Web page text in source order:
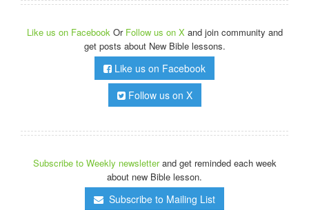
Like us on Facebook Or Follow us on X and join community and
get posts about New Bible lessons.
Like us on Facebook
Follow us on X
Subscribe to Weekly newsletterand get reminded each week
about new Bible lesson.
Subscribe to Mailing List